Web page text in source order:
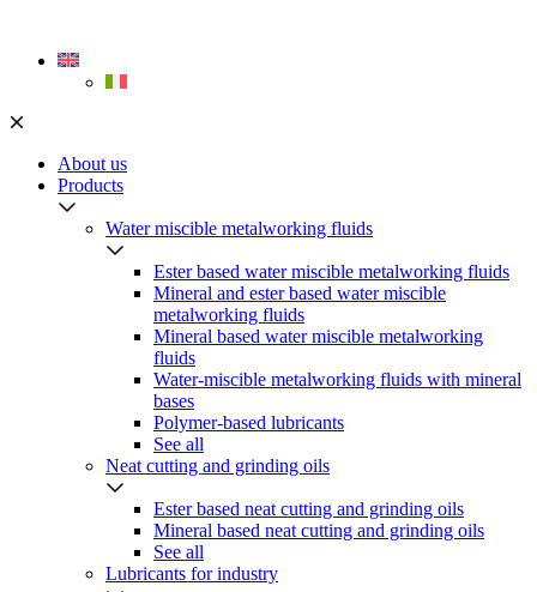
content
About us
Products
Water miscible metalworking fluids
Ester based water miscible metalworking fluids
Mineral and ester based water miscible
metalworking fluids
Mineral based water miscible metalworking
fluids
Water-miscible metalworking fluids with mineral
bases
Polymer-based lubricants
See all
Neat cutting and grinding oils
Ester based neat cutting and grinding oils
Mineral based neat cutting and grinding oils
See all
Lubricants for industry